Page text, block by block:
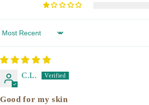
Sort by
C.L.
Good for my skin